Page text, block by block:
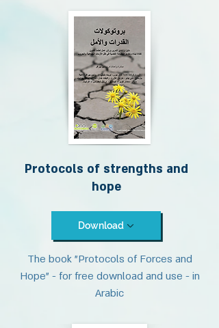
Protocols of strengths and
hope
Download
The book "Protocols of Forces and
Hope" - for free download and use - in
Arabic